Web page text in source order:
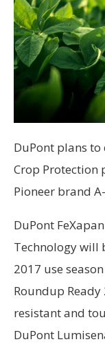
DuPont plans
Crop Protection
Pioneer brand
DuPont
Technology will
2017 use
Roundup
resistant and
DuPont